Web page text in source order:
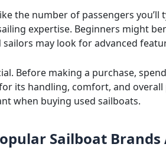
the number of passengers you’ll
expertise. Beginners might
may look for advanced
Before making a purchase,
its handling, comfort, and overall
when buying used sailboats.
Sailboat Brands